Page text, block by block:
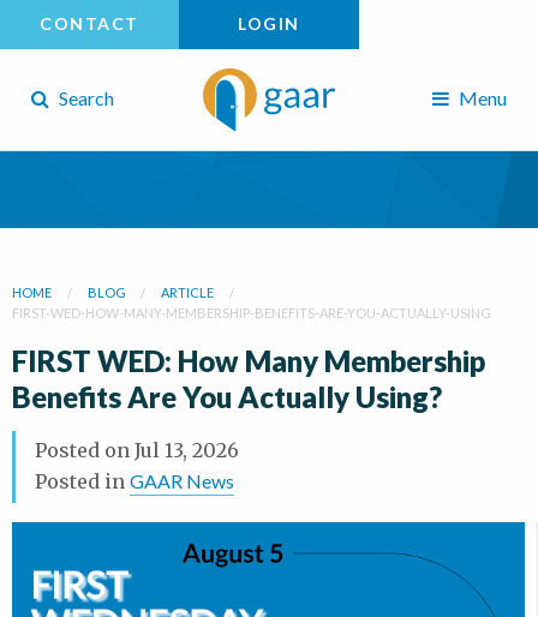
CONTACT LOGIN
Search Menu
HOME BLOG
ARTICLE
FIRST-WED-HOW-MANY-MEMBERSHIP-BENEFITS-ARE-YOU-ACTUALLY-USING
FIRST WED: How Many Membership
Benefits Are You Actually Using?
Posted on Jul 13, 2026
Posted in GAAR News